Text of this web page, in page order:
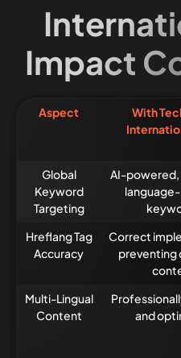
Impact
Aspect
With
Global
Keyword
Targeting
AI-powered,
Hreflang Tag
Accuracy
Correct
preventing
Multi-Lingual
Content
and